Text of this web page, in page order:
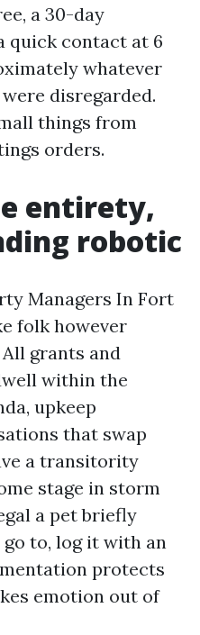
a 30-day
quick contact at 6
whatever
disregarded.
things from
orders.
entirety,
robotic
Managers In Fort
folk however
grants and
within the
upkeep
that swap
a transitority
stage in storm
a pet briefly
to, log it with an
protects
emotion out of